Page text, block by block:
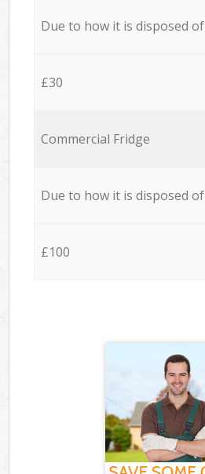
Due to how it is disposed of
£30
Commercial Fridge
Due to how it is disposed of
£100